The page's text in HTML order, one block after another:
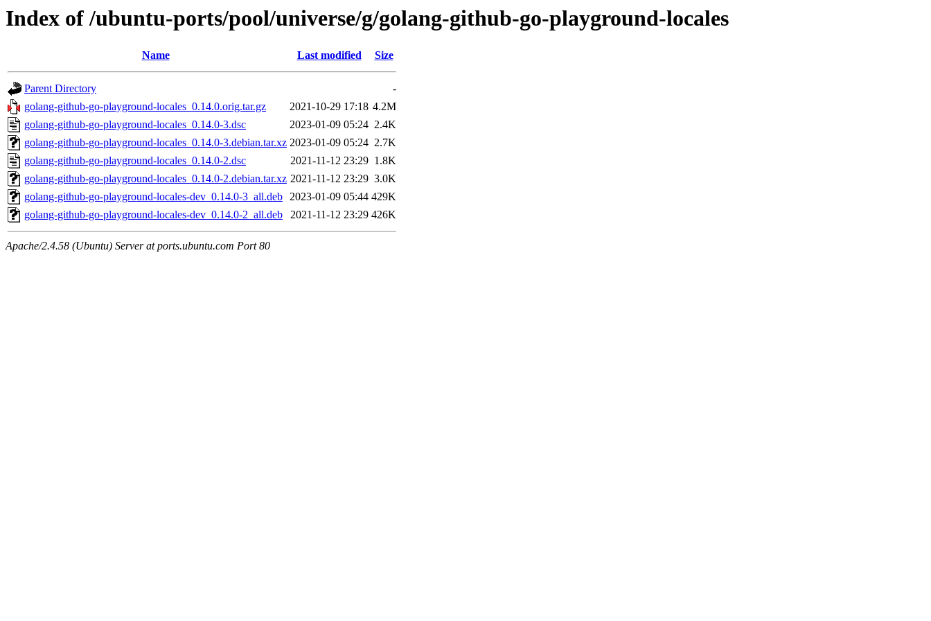
Index of /ubuntu-ports/pool/universe/g/golang-github-go-playground-locales
Name Last modified Size
Parent Directory
-
golang-github-go-playground-locales_0.14.0.orig.tar.gz
2021-10-29 17:18 4.2M
golang-github-go-playground-locales_0.14.0-3.dsc
2023-01-09 05:24 2.4K
golang-github-go-playground-locales_0.14.0-3.debian.tar.xz 2023-01-09 05:24 2.7K
golang-github-go-playground-locales_0.14.0-2.dsc
2021-11-12 23:29 1.8K
golang-github-go-playground-locales_0.14.0-2.debian.tar.xz 2021-11-12 23:29 3.0K
golang-github-go-playground-locales-dev_0.14.0-3_all.deb 2023-01-09 05:44 429K
golang-github-go-playground-locales-dev_0.14.0-2_all.deb
2021-11-12 23:29 426K
Apache/2.4.58 (Ubuntu) Server at ports.ubuntu.com Port 80